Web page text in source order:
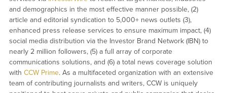
and demographics in the most effective manner possible, (2)
article and editorial syndication to 5,000+ news outlets (3),
enhanced press release services to ensure maximum impact, (4)
social media distribution via the Investor Brand Network (IBN) to
nearly 2 million followers, (5) a full array of corporate
communications solutions, and (6) a total news coverage solution
with CCW Prime. As a multifaceted organization with an extensive
team of contributing journalists and writers, CCW is uniquely